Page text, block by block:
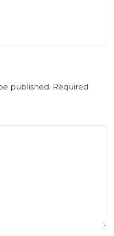
published. Required